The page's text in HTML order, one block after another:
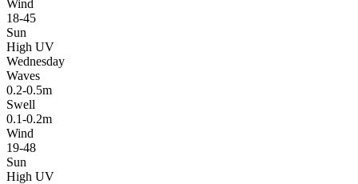
Wind
18-45
Sun
High UV
Wednesday
Waves
0.2-0.5m
Swell
0.1-0.2m
Wind
19-48
Sun
High UV